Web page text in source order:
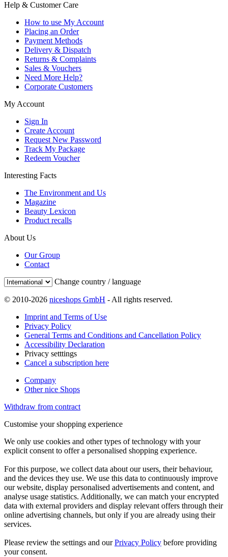
Help & Customer Care
How to use My Account
Placing an Order
Payment Methods
Delivery & Dispatch
Returns & Complaints
Sales & Vouchers
Need More Help?
Corporate Customers
My Account
Sign In
Create Account
Request New Password
Track My Package
Redeem Voucher
Interesting Facts
The Environment and Us
Magazine
Beauty Lexicon
Product recalls
About Us
Our Group
Contact
Change country / language
© 2010-2026 niceshops GmbH - All rights reserved.
Imprint and Terms of Use
Privacy Policy
General Terms and Conditions and Cancellation Policy
Accessibility Declaration
Privacy setttings
Cancel a subscription here
Company
Other nice Shops
Withdraw from contract
Customise your shopping experience
We only use cookies and other types of technology with your
explicit consent to offer a personalised shopping experience.
For this purpose, we collect data about our users, their behaviour,
and the devices they use. We use this data to continuously improve
our website, display personalised advertisements and content, and
analyse usage statistics. Additionally, we can match your encrypted
data with external providers and display relevant offers through their
online advertising channels, but only if you are already using their
services.
Please review the settings and ourPrivacy Policy before providing
your consent.